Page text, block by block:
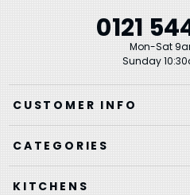
0121
Mon-Sat
Sunday
CUSTOMER INFO
CATEGORIES
KITCHENS